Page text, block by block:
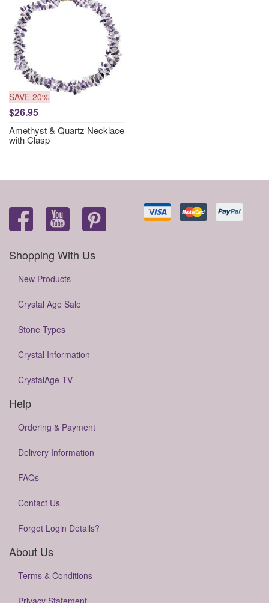
SAVE 20%
$26.95
Amethyst & Quartz Necklace
with Clasp
Shopping With Us
New Products
Crystal Age Sale
Stone Types
Crystal Information
CrystalAge TV
Help
Ordering & Payment
Delivery Information
FAQs
Contact Us
Forgot Login Details?
About Us
Terms & Conditions
Privacy Statement